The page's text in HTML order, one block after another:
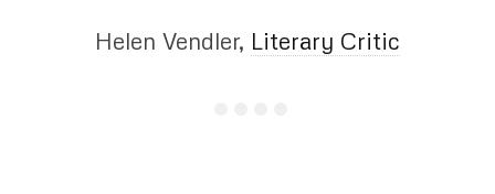
Helen Vendler, Literary Critic